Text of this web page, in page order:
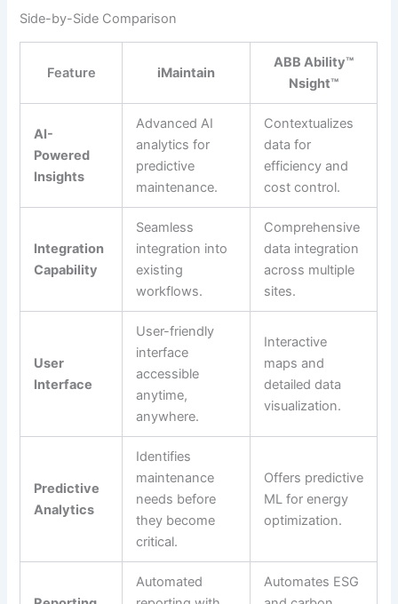
Side-by-Side Comparison
Feature iMaintain
ABB Ability™
Nsight™
AI-
Powered
Insights
Advanced AI
analytics for
predictive
maintenance.
Contextualizes
data for
efficiency and
cost control.
Integration
Capability
Seamless
integration into
existing
workflows.
Comprehensive
data integration
across multiple
sites.
User
Interface
User-friendly
interface
accessible
anytime,
anywhere.
Interactive
maps and
detailed data
visualization.
Predictive
Analytics
Identifies
maintenance
needs before
they become
critical.
Offers predictive
ML for energy
optimization.
Automated
Automates ESG